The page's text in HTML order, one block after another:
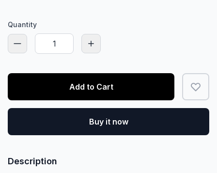
Quantity
Add to Cart
Buy it now
Description